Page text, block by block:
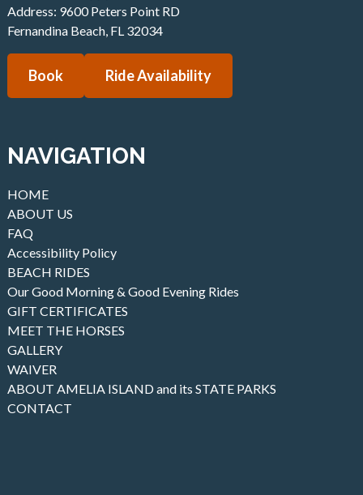
Address: 9600 Peters Point RD
Fernandina Beach, FL 32034
Book Ride Availability
NAVIGATION
HOME
ABOUT US
FAQ
Accessibility Policy
BEACH RIDES
Our Good Morning & Good Evening Rides
GIFT CERTIFICATES
MEET THE HORSES
GALLERY
WAIVER
ABOUT AMELIA ISLAND and its STATE PARKS
CONTACT